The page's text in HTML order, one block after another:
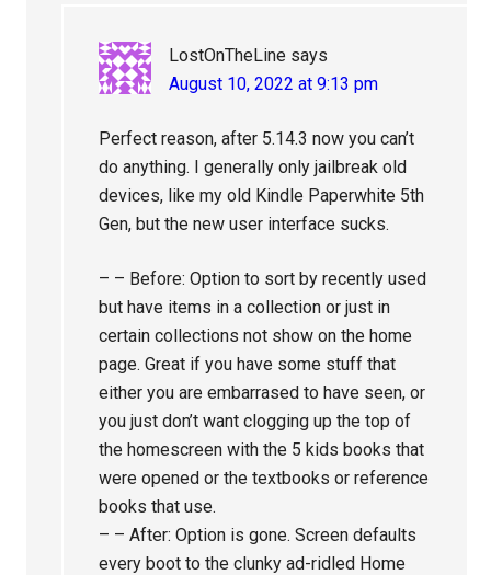
LostOnTheLine says
August 10, 2022 at 9:13 pm
Perfect reason, after 5.14.3 now you can’t
do anything. I generally only jailbreak old
devices, like my old Kindle Paperwhite 5th
Gen, but the new user interface sucks.
– – Before: Option to sort by recently used
but have items in a collection or just in
certain collections not show on the home
page. Great if you have some stuff that
either you are embarrased to have seen, or
you just don’t want clogging up the top of
the homescreen with the 5 kids books that
were opened or the textbooks or reference
books that use.
– – After: Option is gone. Screen defaults
every boot to the clunky ad-ridled Home